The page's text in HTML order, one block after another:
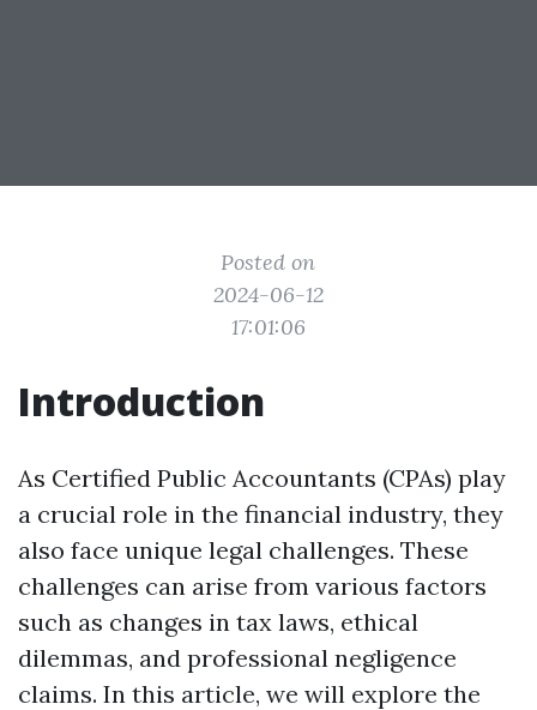
Posted on
2024-06-12
17:01:06
Introduction
As Certified Public Accountants (CPAs) play
a crucial role in the financial industry, they
also face unique legal challenges. These
challenges can arise from various factors
such as changes in tax laws, ethical
dilemmas, and professional negligence
claims. In this article, we will explore the